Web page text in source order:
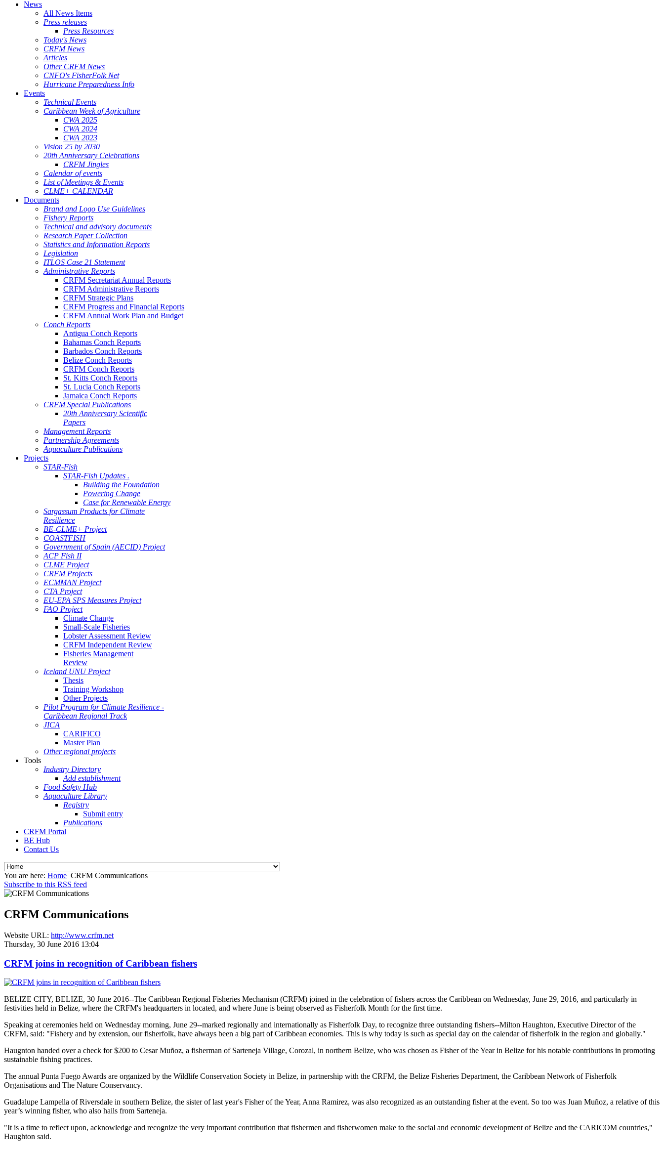
News
All News Items
Press releases
Press Resources
Today's News
CRFM News
Articles
Other CRFM News
CNFO's FisherFolk Net
Hurricane Preparedness Info
Events
Technical Events
Caribbean Week of Agriculture
CWA 2025
CWA 2024
CWA 2023
Vision 25 by 2030
20th Anniversary Celebrations
CRFM Jingles
Calendar of events
List of Meetings & Events
CLME+ CALENDAR
Documents
Brand and Logo Use Guidelines
Fishery Reports
Technical and advisory documents
Research Paper Collection
Statistics and Information Reports
Legislation
ITLOS Case 21 Statement
Administrative Reports
CRFM Secretariat Annual Reports
CRFM Administrative Reports
CRFM Strategic Plans
CRFM Progress and Financial Reports
CRFM Annual Work Plan and Budget
Conch Reports
Antigua Conch Reports
Bahamas Conch Reports
Barbados Conch Reports
Belize Conch Reports
CRFM Conch Reports
St. Kitts Conch Reports
St. Lucia Conch Reports
Jamaica Conch Reports
CRFM Special Publications
20th Anniversary Scientific
Papers
Management Reports
Partnership Agreements
Aquaculture Publications
Projects
STAR-Fish
STAR-Fish Updates .
Building the Foundation
Powering Change
Case for Renewable Energy
Sargassum Products for Climate
Resilience
BE-CLME+ Project
COASTFISH
Government of Spain (AECID) Project
ACP Fish II
CLME Project
CRFM Projects
ECMMAN Project
CTA Project
EU-EPA SPS Measures Project
FAO Project
Climate Change
Small-Scale Fisheries
Lobster Assessment Review
CRFM Independent Review
Fisheries Management
Review
Iceland UNU Project
Thesis
Training Workshop
Other Projects
Pilot Program for Climate Resilience -
Caribbean Regional Track
JICA
CARIFICO
Master Plan
Other regional projects
Tools
Industry Directory
Add establishment
Food Safety Hub
Aquaculture Library
Registry
Submit entry
Publications
CRFM Portal
BE Hub
Contact Us
You are here: Home CRFM Communications
Subscribe to this RSS feed
CRFM Communications
Website URL: http://www.crfm.net
Thursday, 30 June 2016 13:04
CRFM joins in recognition of Caribbean fishers
BELIZE CITY, BELIZE, 30 June 2016--The Caribbean Regional Fisheries Mechanism (CRFM) joined in the celebration of fishers across the Caribbean on Wednesday, June 29, 2016, and particularly in
festivities held in Belize, where the CRFM's headquarters in located, and where June is being observed as Fisherfolk Month for the first time.
Speaking at ceremonies held on Wednesday morning, June 29--marked regionally and internationally as Fisherfolk Day, to recognize three outstanding fishers--Milton Haughton, Executive Director of the
CRFM, said: "Fishery and by extension, our fisherfolk, have always been a big part of Caribbean economies. This is why today is such as special day on the calendar of fisherfolk in the region and globally."
Haugnton handed over a check for $200 to Cesar Muñoz, a fisherman of Sarteneja Village, Corozal, in northern Belize, who was chosen as Fisher of the Year in Belize for his notable contributions in promoting
sustainable fishing practices.
The annual Punta Fuego Awards are organized by the Wildlife Conservation Society in Belize, in partnership with the CRFM, the Belize Fisheries Department, the Caribbean Network of Fisherfolk
Organisations and The Nature Conservancy.
Guadalupe Lampella of Riversdale in southern Belize, the sister of last year's Fisher of the Year, Anna Ramirez, was also recognized as an outstanding fisher at the event. So too was Juan Muñoz, a relative of this
year’s winning fisher, who also hails from Sarteneja.
"It is a time to reflect upon, acknowledge and recognize the very important contribution that fishermen and fisherwomen make to the social and economic development of Belize and the CARICOM countries,"
Haughton said.